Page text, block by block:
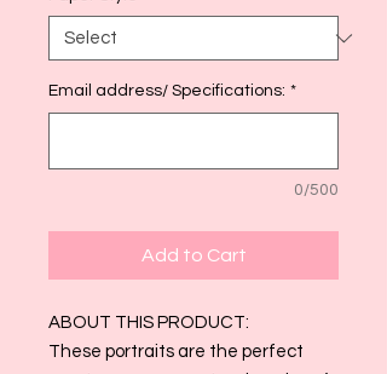
Email address/ Specifications: *
0/500
Add to Cart
ABOUT THIS PRODUCT:
These portraits are the perfect